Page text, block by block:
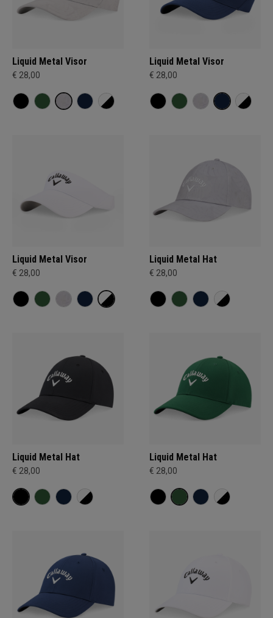
Liquid Metal Visor
€ 28,00
Liquid Metal Visor
€ 28,00
Liquid Metal Visor
€ 28,00
Liquid Metal Hat
€ 28,00
Liquid Metal Hat
€ 28,00
Liquid Metal Hat
€ 28,00